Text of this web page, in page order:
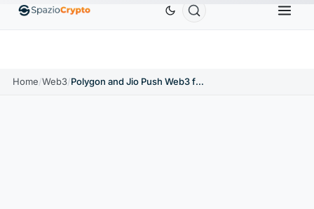
EthereumETH$1,880.58 TetherUSDT $0.9991 BNB
Home/Web3/ Polygon and Jio Push Web3 for 450M Users